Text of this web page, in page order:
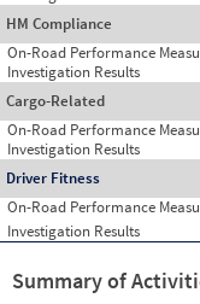
HM Compliance
On-Road Performance
Investigation Results
Cargo-Related
On-Road Performance
Investigation Results
Driver Fitness
On-Road Performance
Investigation Results
Summary of